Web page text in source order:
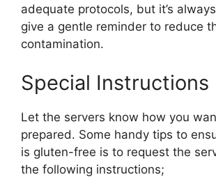
adequate protocols, but it’s
give a gentle reminder to reduce
contamination.
Special Instructions
Let the servers know how you
prepared. Some handy tips to
is gluten-free is to request the
the following instructions;